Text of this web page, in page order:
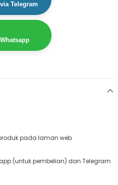
Telegram
pada laman web
(untuk pembelian) dan Telegram